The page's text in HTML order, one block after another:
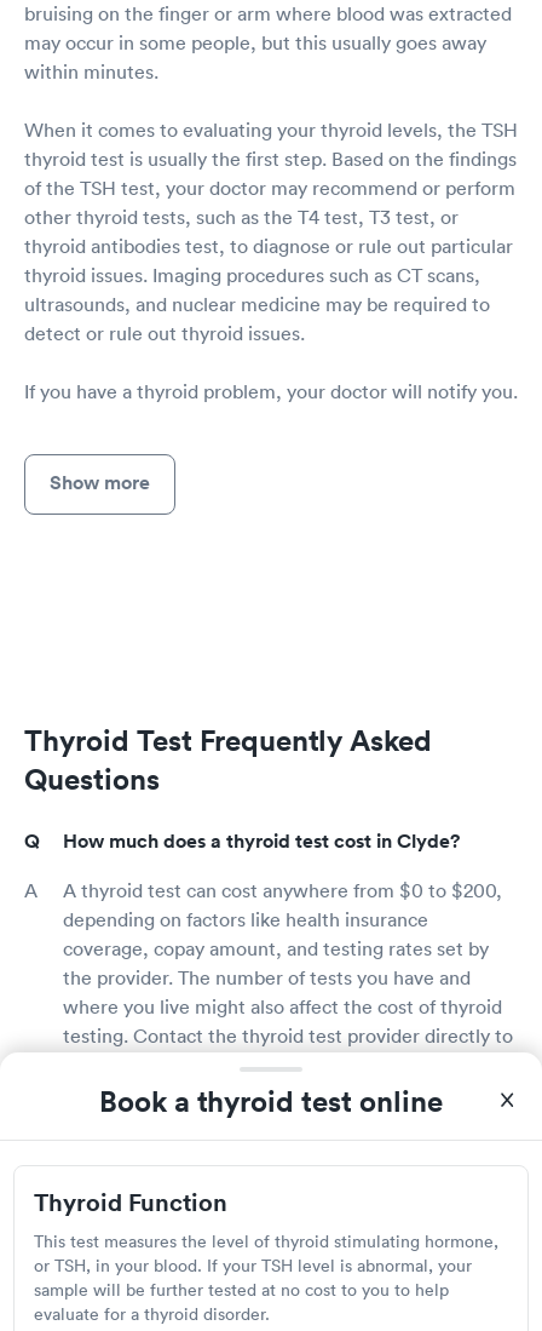
Book a thyroid test online
Thyroid Function
This test measures the level of thyroid stimulating hormone,
or TSH, in your blood. If your TSH level is abnormal, your
sample will be further tested at no cost to you to help
evaluate for a thyroid disorder.
bruising on the finger or arm where blood was extracted
may occur in some people, but this usually goes away
within minutes.
When it comes to evaluating your thyroid levels, the TSH
thyroid test is usually the first step. Based on the findings
of the TSH test, your doctor may recommend or perform
other thyroid tests, such as the T4 test, T3 test, or
thyroid antibodies test, to diagnose or rule out particular
thyroid issues. Imaging procedures such as CT scans,
ultrasounds, and nuclear medicine may be required to
detect or rule out thyroid issues.
If you have a thyroid problem, your doctor will notify you.
Show more
Thyroid Test Frequently Asked
Questions
How much does a thyroid test cost in Clyde?
A thyroid test can cost anywhere from $0 to $200,
depending on factors like health insurance
coverage, copay amount, and testing rates set by
the provider. The number of tests you have and
where you live might also affect the cost of thyroid
testing. Contact the thyroid test provider directly to
learn more about testing fees.
Does insurance cover thyroid testing in Clyde?
testing, especially if your doctor requests it based
on your symptoms and health condition. However,
you may be required to pay the copay. By calling
your insurance provider directly, you may confirm
your coverage and if thyroid testing is covered by